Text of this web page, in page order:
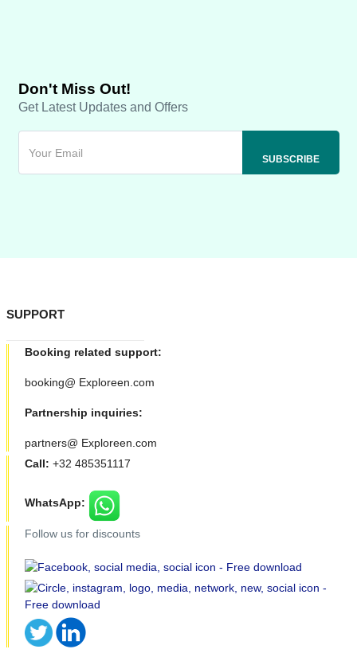
Don't Miss Out!
Get Latest Updates and Offers
SUPPORT
Booking related support:
booking@ Exploreen.com
Partnership inquiries:
partners@ Exploreen.com
Call: +32 485351117
WhatsApp:
Follow us for discounts